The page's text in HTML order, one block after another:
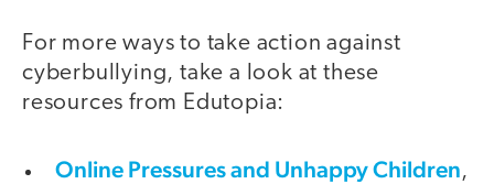
For more ways to take action against
cyberbullying, take a look at these
resources from Edutopia:
Online Pressures and Unhappy Children,